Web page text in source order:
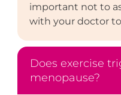
important not to
with your doctor
Does exercise
menopause?